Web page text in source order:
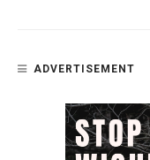
ADVERTISEMENT